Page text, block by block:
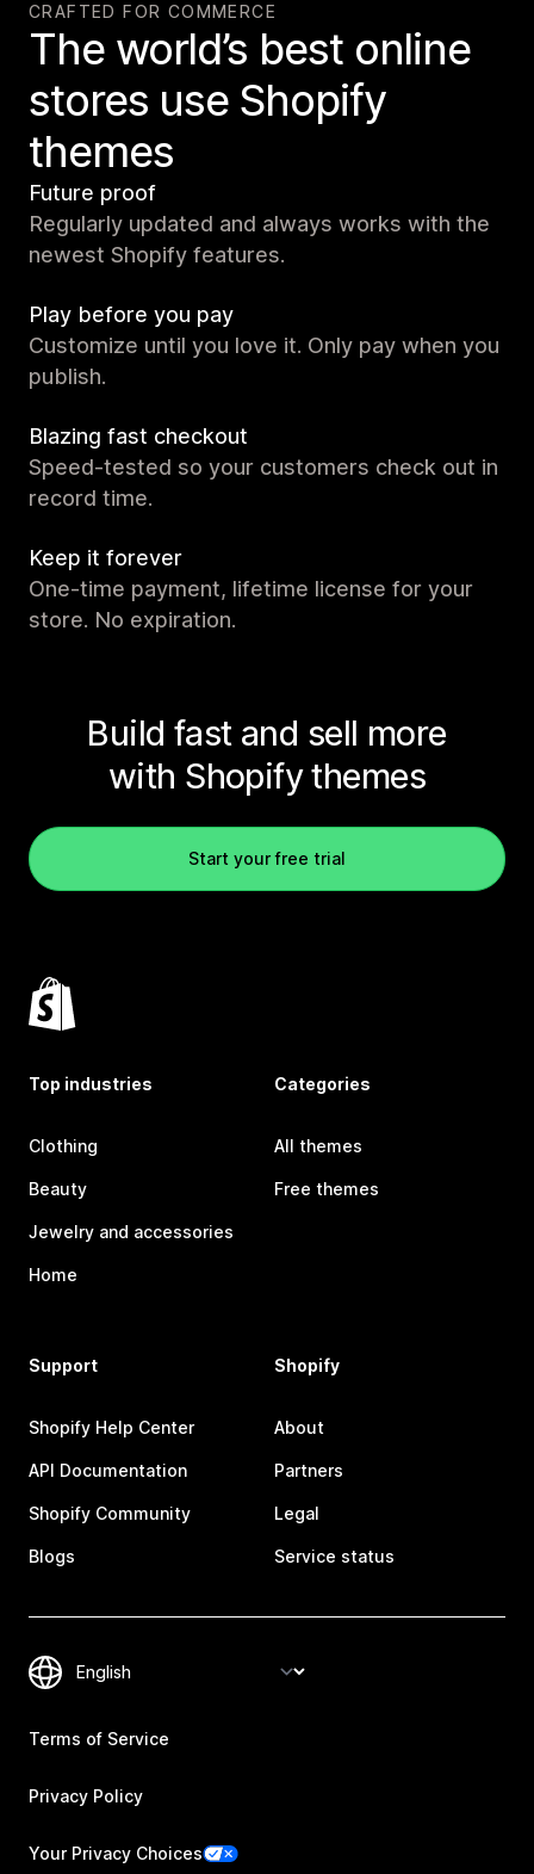
CRAFTED FOR COMMERCE
The world’s best online
stores use Shopify
themes
Future proof
Regularly updated and always works with the
newest Shopify features.
Play before you pay
Customize until you love it. Only pay when you
publish.
Blazing fast checkout
Speed-tested so your customers check out in
record time.
Keep it forever
One-time payment, lifetime license for your
store. No expiration.
Build fast and sell more
with Shopify themes
Start your free trial
Top industries
Clothing
Beauty
Jewelry and accessories
Home
Categories
All themes
Free themes
Support
Shopify Help Center
API Documentation
Shopify Community
Blogs
Shopify
About
Partners
Legal
Service status
Terms of Service
Privacy Policy
Your Privacy Choices